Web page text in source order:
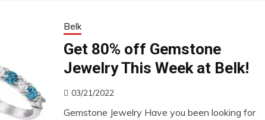
Belk
Get 80% off Gemstone
Jewelry This Week at Belk!
03/21/2022
Gemstone Jewelry Have you been looking for